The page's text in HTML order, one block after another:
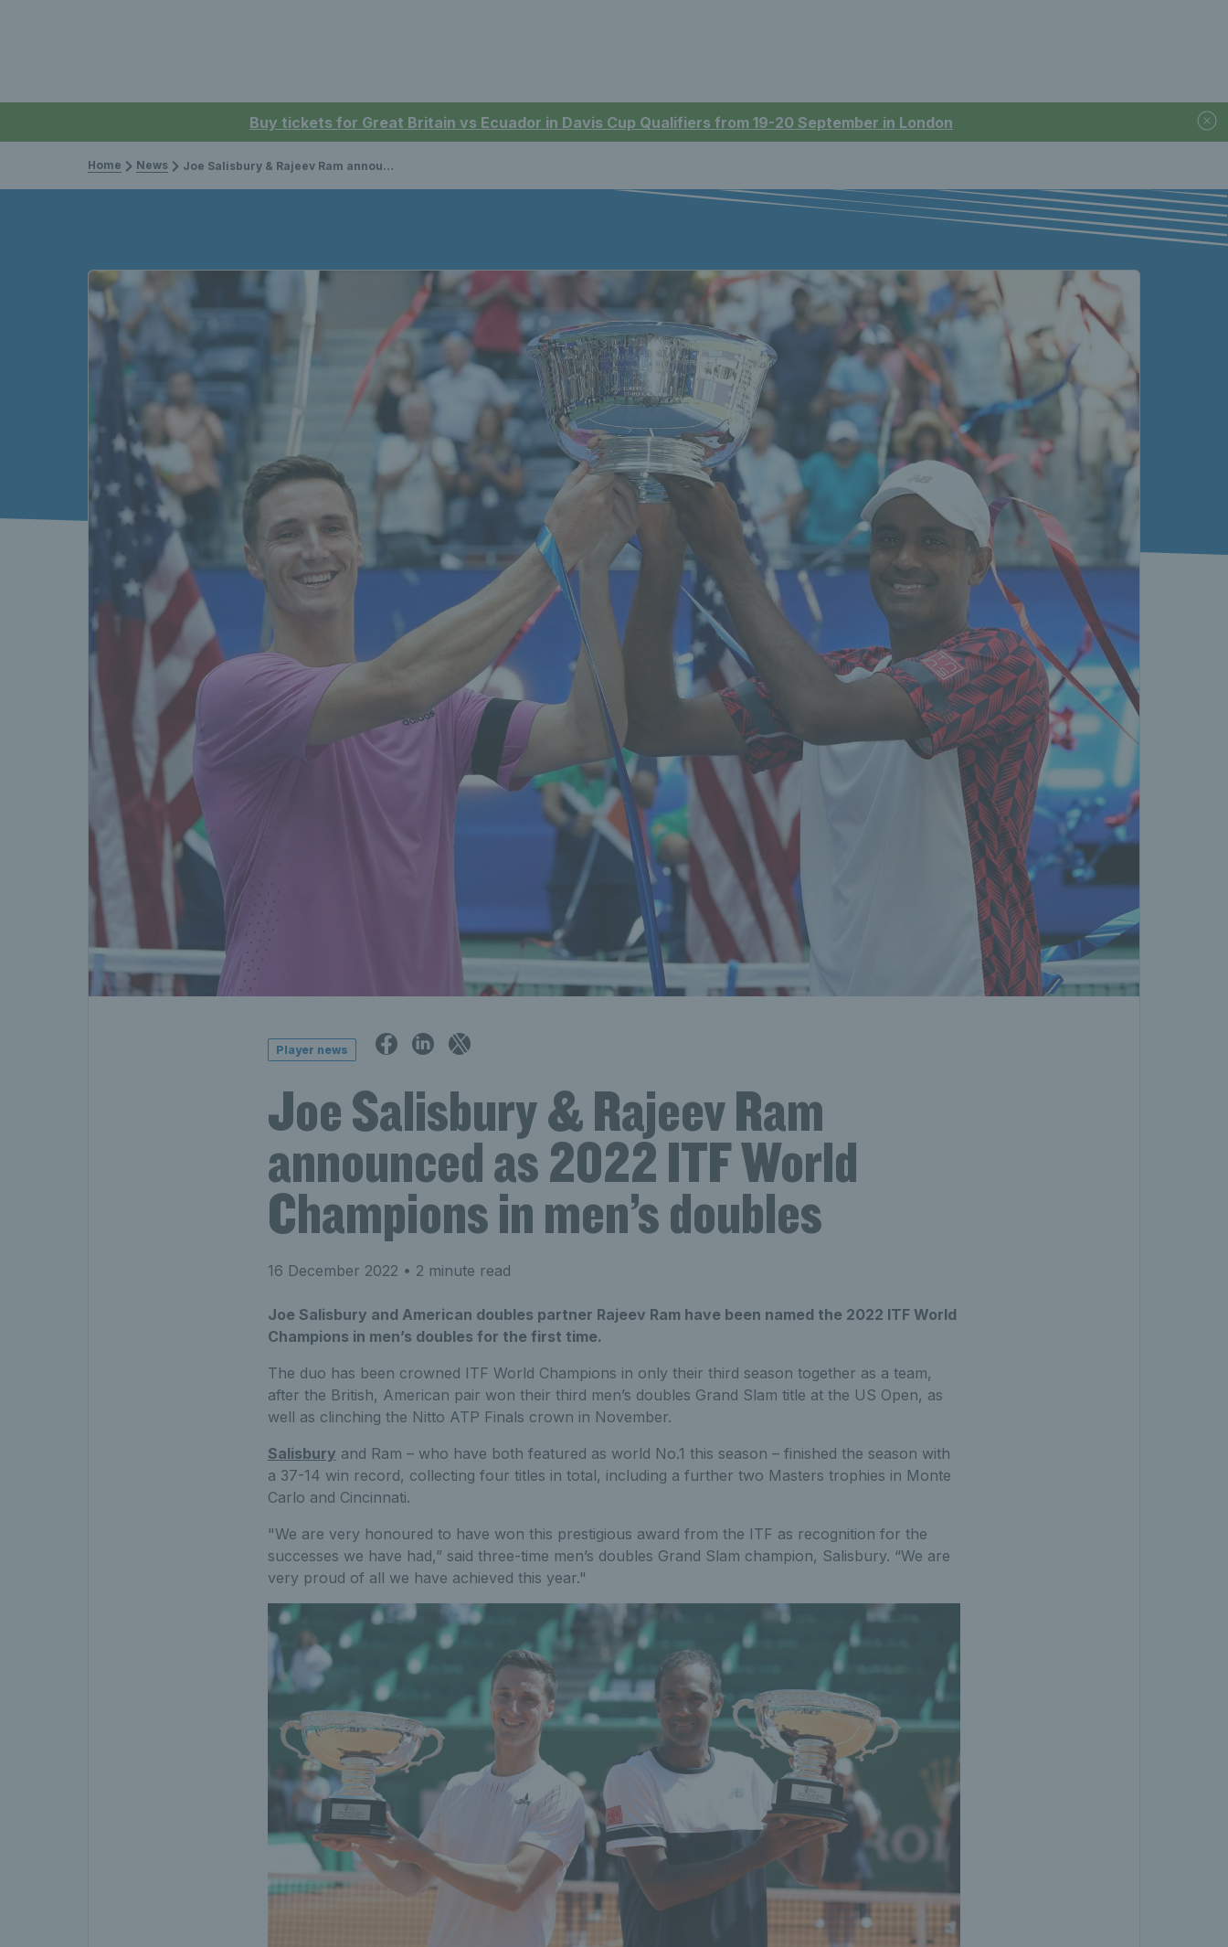
Buy tickets for Great Britain vs Ecuador in Davis Cup Qualifiers from 19-20 September in London
Home News Joe Salisbury & Rajeev Ram announced as 2022 ITF World Champions in men’s doubles
Player news
Joe Salisbury & Rajeev Ram
announced as 2022 ITF World
Champions in men’s doubles
16 December 2022 • 2 minute read
Joe Salisbury and American doubles partner Rajeev Ram have been named the 2022 ITF World
Champions in men’s doubles for the first time.
The duo has been crowned ITF World Champions in only their third season together as a team,
after the British, American pair won their third men’s doubles Grand Slam title at the US Open, as
well as clinching the Nitto ATP Finals crown in November.
Salisbury and Ram – who have both featured as world No.1 this season – finished the season with
a 37-14 win record, collecting four titles in total, including a further two Masters trophies in Monte
Carlo and Cincinnati.
"We are very honoured to have won this prestigious award from the ITF as recognition for the
successes we have had,” said three-time men’s doubles Grand Slam champion, Salisbury. “We are
very proud of all we have achieved this year."